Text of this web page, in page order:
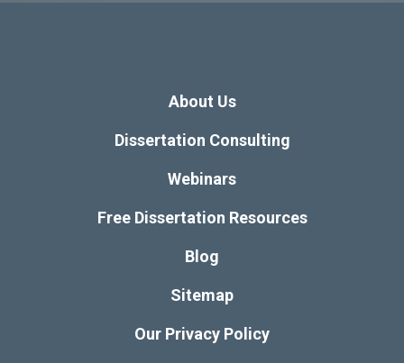
About Us
Dissertation Consulting
Webinars
Free Dissertation Resources
Blog
Sitemap
Our Privacy Policy